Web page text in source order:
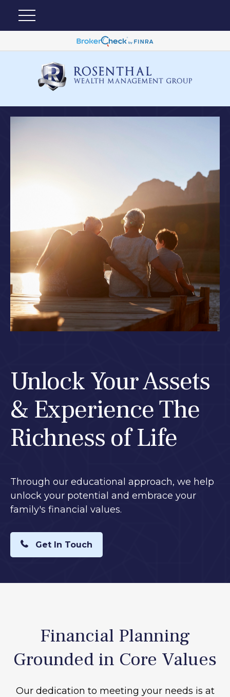
Unlock Your Assets
& Experience The
Richness of Life
Through our educational approach, we help
unlock your potential and embrace your
family's financial values.
Get In Touch
Financial Planning
Grounded in Core Values
Our dedication to meeting your needs is at